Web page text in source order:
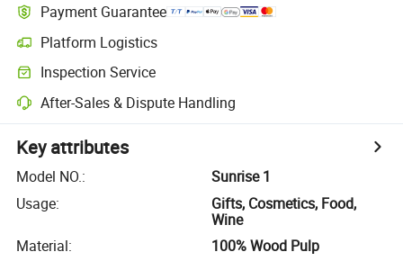
Payment Guarantee
Platform Logistics
Inspection Service
After-Sales & Dispute Handling
Key attributes
Model NO.:
Sunrise 1
Usage:
Gifts, Cosmetics, Food,
Wine
Material:
100% Wood Pulp